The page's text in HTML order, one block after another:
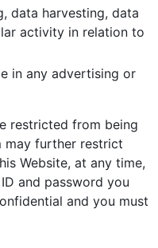
data harvesting, data
activity in relation to
in any advertising or
restricted from being
may further restrict
Website, at any time,
and password you
and you must